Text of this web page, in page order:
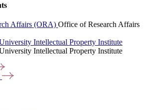
Affairs (ORA) Office of Research Affairs
Intellectual Property Institute
Intellectual Property Institute